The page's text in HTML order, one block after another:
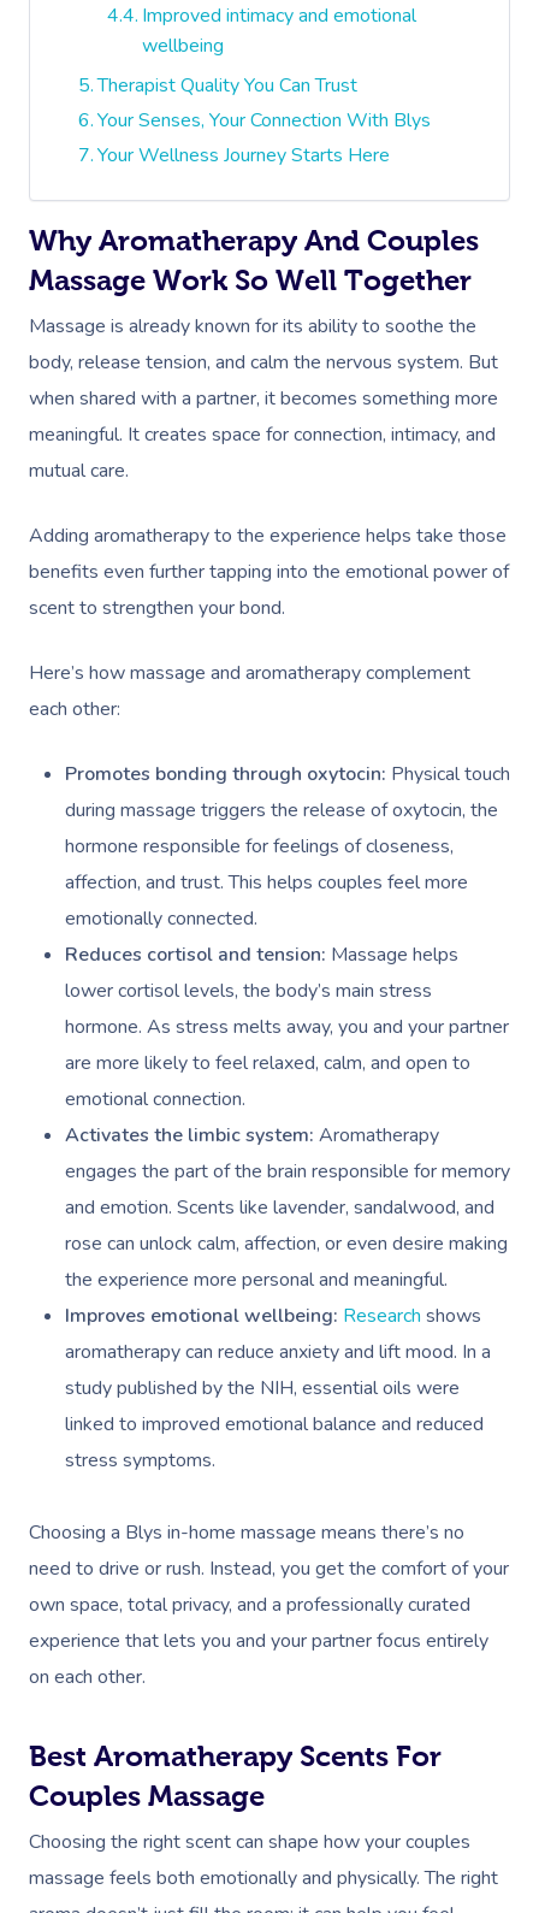
Improved intimacy and emotional
wellbeing
Therapist Quality You Can Trust
Your Senses, Your Connection With Blys
Your Wellness Journey Starts Here
Why Aromatherapy And Couples
Massage Work So Well Together
Massage is already known for its ability to soothe the
body, release tension, and calm the nervous system. But
when shared with a partner, it becomes something more
meaningful. It creates space for connection, intimacy, and
mutual care.
Adding aromatherapy to the experience helps take those
benefits even further tapping into the emotional power of
scent to strengthen your bond.
Here’s how massage and aromatherapy complement
each other:
Promotes bonding through oxytocin: Physical touch
during massage triggers the release of oxytocin, the
hormone responsible for feelings of closeness,
affection, and trust. This helps couples feel more
emotionally connected.
Reduces cortisol and tension: Massage helps
lower cortisol levels, the body’s main stress
hormone. As stress melts away, you and your partner
are more likely to feel relaxed, calm, and open to
emotional connection.
Activates the limbic system: Aromatherapy
engages the part of the brain responsible for memory
and emotion. Scents like lavender, sandalwood, and
rose can unlock calm, affection, or even desire making
the experience more personal and meaningful.
Improves emotional wellbeing: Research shows
aromatherapy can reduce anxiety and lift mood. In a
study published by the NIH, essential oils were
linked to improved emotional balance and reduced
stress symptoms.
Choosing a Blys in-home massage means there’s no
need to drive or rush. Instead, you get the comfort of your
own space, total privacy, and a professionally curated
experience that lets you and your partner focus entirely
on each other.
Best Aromatherapy Scents For
Couples Massage
Choosing the right scent can shape how your couples
massage feels both emotionally and physically. The right